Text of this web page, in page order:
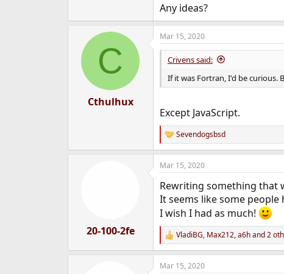
Any ideas?
C
Cthulhux
Mar 15, 2020
Crivens said:
If it was Fortran, I'd be curious.
Except JavaScript.
R
e
a
c
i
o
n
s
:
Sevendogsbsd
20-100-2fe
Mar 15, 2020
Rewriting something that
It seems like some
I wish I had as much!
R
e
a
c
VladiBG, Max212,a6hand 2
Mar 15, 2020